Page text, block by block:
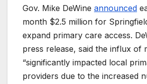
Gov. Mike DeWine announced
month $2.5 million for
expand primary care access.
press release, said the influx of
“significantly impacted local
providers due to the increased